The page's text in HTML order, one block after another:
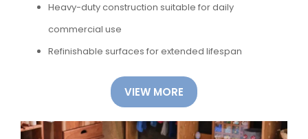
Heavy-duty construction suitable for daily
commercial use
Refinishable surfaces for extended lifespan
VIEW MORE